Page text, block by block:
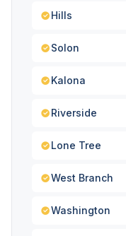
Hills
Solon
Kalona
Riverside
Lone Tree
West Branch
Washington